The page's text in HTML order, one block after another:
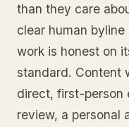
than they care
clear human
work is honest on
standard. Content
direct, first-person
review, a personal